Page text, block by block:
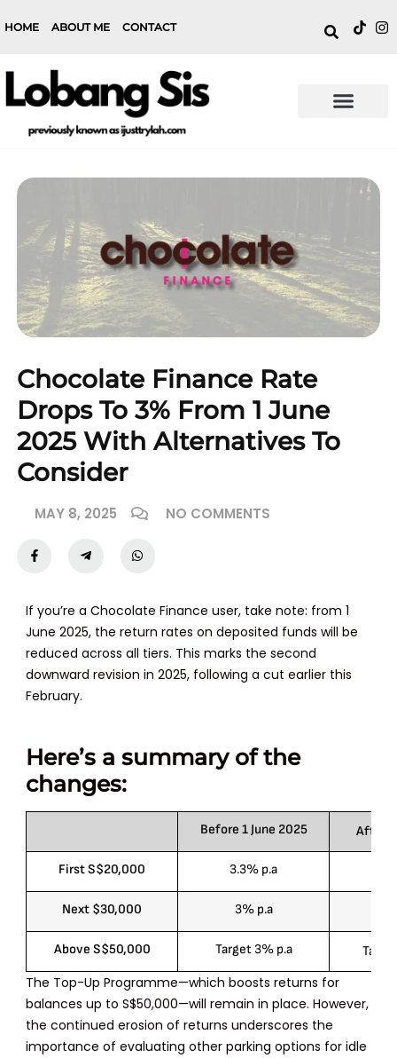
HOME ABOUT ME CONTACT
Chocolate Finance Rate
Drops To 3% From 1 June
2025 With Alternatives To
Consider
MAY 8, 2025 NO COMMENTS
If you’re a Chocolate Finance user, take note: from1
June 2025, the return rates on deposited funds will be
reduced across all tiers. This marks the second
downward revision in 2025, following a cut earlier this
February.
Here’s a summary of the
changes:
Before 1 June 2025 After 1
First S$20,000 3.3% p.a
Next $30,000 3% p.a
Above S$50,000 Target 3% p.a
The Top-Up Programme—which boosts returns for
balances up toS$50,000—will remain in place. However,
the continued erosion of returns underscores the
importance of evaluating other parking options for idle